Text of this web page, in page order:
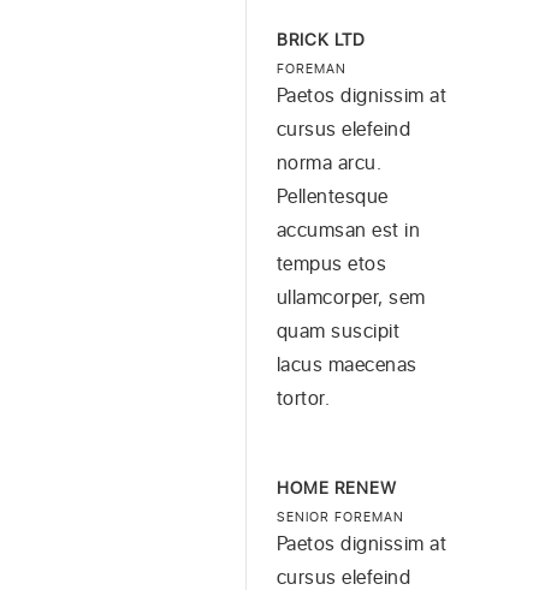
BRICK LTD
FOREMAN
Paetos dignissim at
cursus elefeind
norma arcu.
Pellentesque
accumsan est in
tempus etos
ullamcorper, sem
quam suscipit
lacus maecenas
tortor.
HOME RENEW
SENIOR FOREMAN
Paetos dignissim at
cursus elefeind